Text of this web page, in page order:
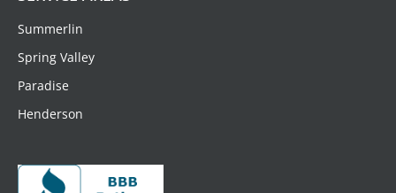
Summerlin
Spring Valley
Paradise
Henderson